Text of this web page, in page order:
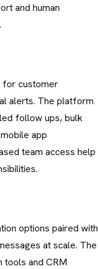
and human
for customer
alerts. The platform
follow ups, bulk
app
team access help
options paired with
at scale. The
tools and CRM